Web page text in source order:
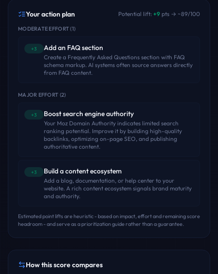
Your action plan Potential lift: +9 pts → ~89/100
MODERATE EFFORT(1)
+3 Add an FAQ section
Create a Frequently Asked Questions section with FAQ
schema markup. AI systems often source answers directly
from FAQ content.
MAJOR EFFORT (2)
+3 Boost search engine authority
Your Moz Domain Authority indicates limited search
ranking potential. Improve it by building high-quality
backlinks, optimizing on-page SEO, and publishing
authoritative content.
+3 Build a content ecosystem
Add a blog, documentation, or help center to your
website. A rich content ecosystem signals brand maturity
and authority.
Estimated point lifts are heuristic - based on impact, effort and remaining score
headroom - and serve as a prioritization guide rather than a guarantee.
How this score compares